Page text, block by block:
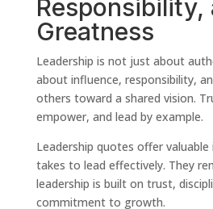
Responsibility,
Greatness
Leadership is not just about
about influence, responsibility,
others toward a shared vision.
empower, and lead by example.
Leadership quotes offer
takes to lead effectively. They
leadership is built on trust,
commitment to growth.